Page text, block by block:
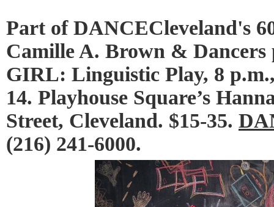
Part of DANCECleveland's
Camille A. Brown &
GIRL: Linguistic Play, 8
14. Playhouse Square’s
Street, Cleveland. $15-35.
(216) 241-6000.